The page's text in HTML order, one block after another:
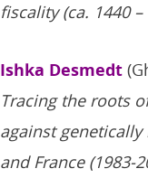
fiscality (ca. 1440 –
Ishka Desmedt
Tracing the roots
against
and France (1983-